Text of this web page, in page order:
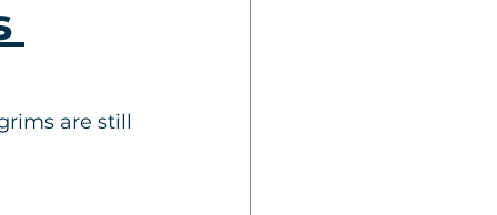
are still